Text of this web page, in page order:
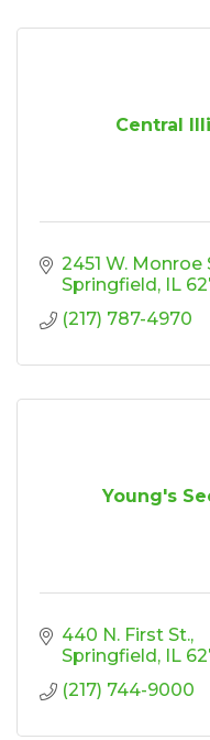
Central
2451 W. Monroe
Springfield
IL
(217) 787-4970
Young's
440 N. First St.
Springfield
IL
(217) 744-9000